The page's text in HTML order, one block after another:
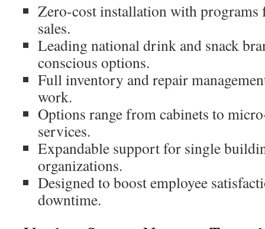
Zero-cost installation with programs
sales.
Leading national drink and snack
conscious options.
Full inventory and repair
work.
Options range from cabinets to
services.
Expandable support for single
organizations.
Designed to boost employee
downtime.